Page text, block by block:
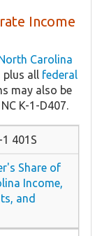
Income
Carolina
plus all federal
may also be
K-1-D407.
1 401S
Share of
Income,
and